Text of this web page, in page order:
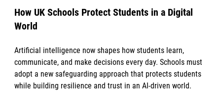
How UK Schools Protect Students in a Digital
World
Artificial intelligence now shapes how students learn,
communicate, and make decisions every day. Schools must
adopt a new safeguarding approach that protects students
while building resilience and trust in an AI-driven world.